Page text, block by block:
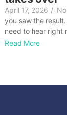
April 17, 2026 /
you saw the
need to hear right
Read More